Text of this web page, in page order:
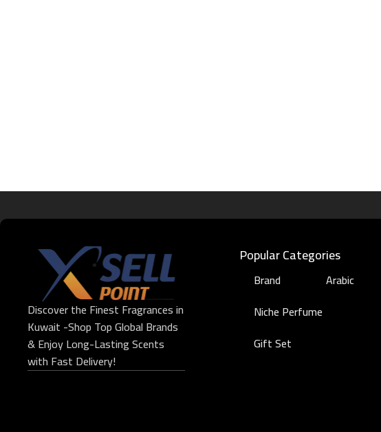
Discover the Finest Fragrances in
Kuwait -Shop Top Global Brands
& Enjoy Long-Lasting Scents
with Fast Delivery!
Popular Categories
Brand
Arabic
Niche Perfume
Gift Set